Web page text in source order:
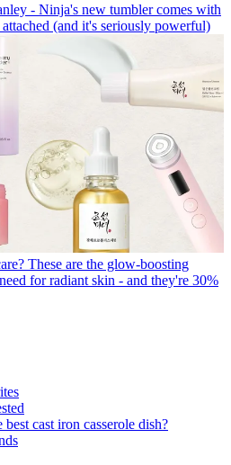
- Ninja's new tumbler comes with
(and it's seriously powerful)
These are the glow-boosting
for radiant skin - and they're 30%
cast iron casserole dish?